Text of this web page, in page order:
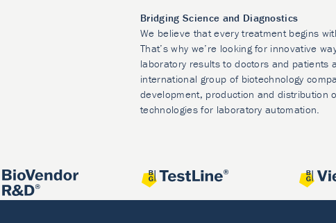
Bridging Science and Diagnostics
We believe that every treatment begins
That’s why we’re looking for innovative
laboratory results to doctors and patients
international group of biotechnology
development, production and distribution
technologies for laboratory automation.